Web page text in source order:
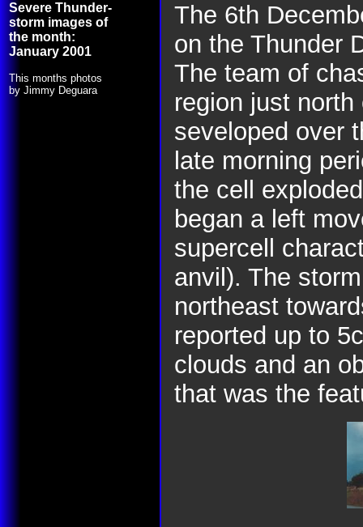
Severe Thunder-
storm images of
the month:
January 2001
This months photos
by Jimmy Deguara
The 6th
on the Thunder
The team of
region just
seveloped over
late morning
the cell
began a left
supercell
anvil). The
northeast
reported up to
clouds and an
that was the